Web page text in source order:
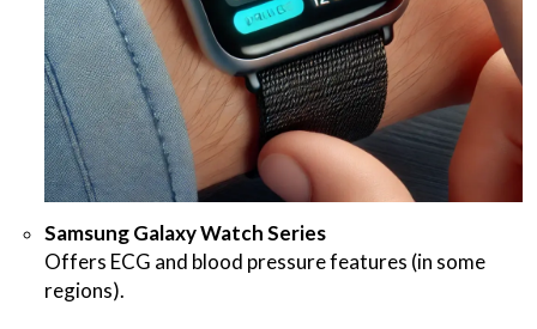
Samsung Galaxy Watch Series
Offers ECG and blood pressure features (in some
regions).